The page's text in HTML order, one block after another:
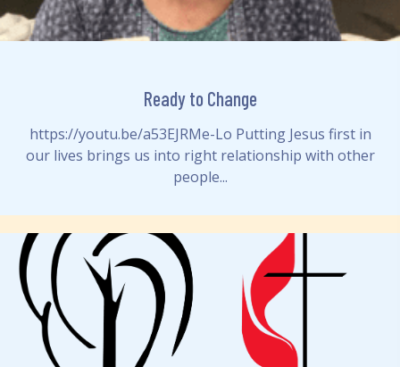
Ready to Change
https://youtu.be/a53EJRMe-Lo Putting Jesus first in
our lives brings us into right relationship with other
people...